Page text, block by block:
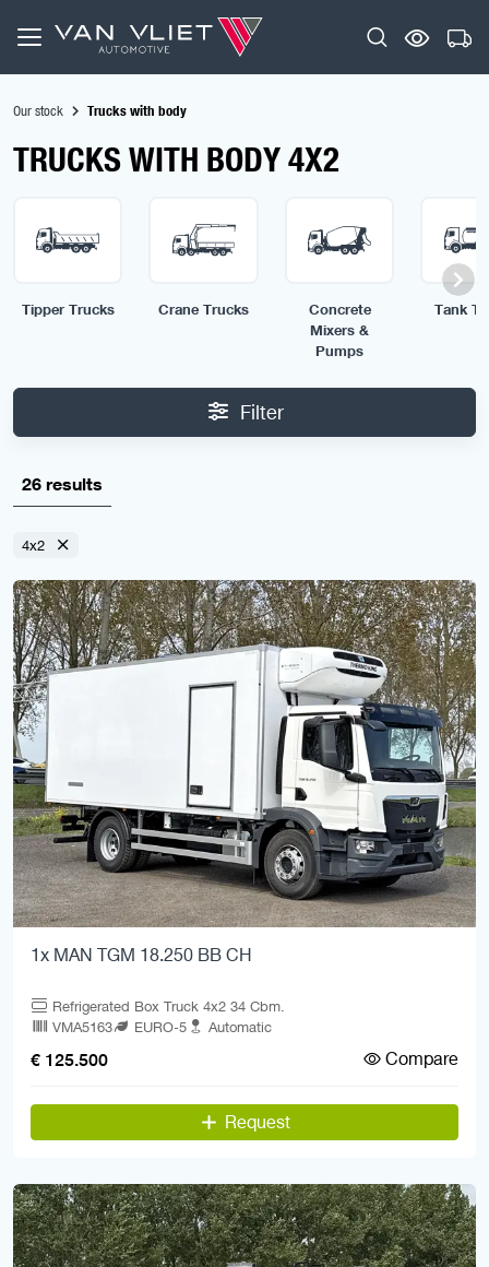
Our stock Trucks with body
TRUCKS WITH BODY 4X2
Tipper Trucks Crane Trucks
Concrete
Mixers &
Pumps
Tank
Filter
26 results
4x2
1x MAN TGM 18.250 BB CH
Refrigerated Box Truck 4x2 34 Cbm.
VMA5163
EURO-5 Automatic
€ 125.500 Compare
Request